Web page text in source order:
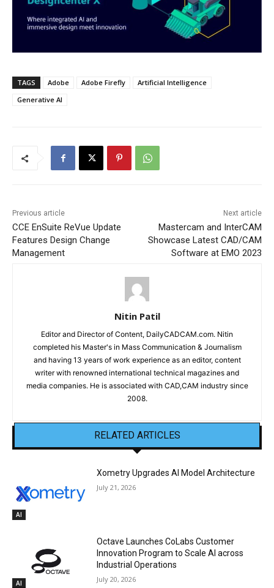
TAGS Adobe Adobe Firefly
Artificial Intelligence
Generative AI
Previous article
CCE EnSuite ReVue Update
Features Design Change
Management
Next article
Mastercam and InterCAM
Showcase Latest CAD/CAM
Software at EMO 2023
Nitin Patil
Editor and Director of Content, DailyCADCAM.com. Nitin
completed his Master's in Mass Communication & Journalism
and having 13 years of work experience as an editor, content
writer with renowned international technical magazines and
media companies. He is associated with CAD,CAM industry since
2008.
RELATED ARTICLES
AI
Xometry Upgrades AI Model Architecture
July 21, 2026
AI
Octave Launches CoLabs Customer
Innovation Program to Scale AI across
Industrial Operations
July 20, 2026